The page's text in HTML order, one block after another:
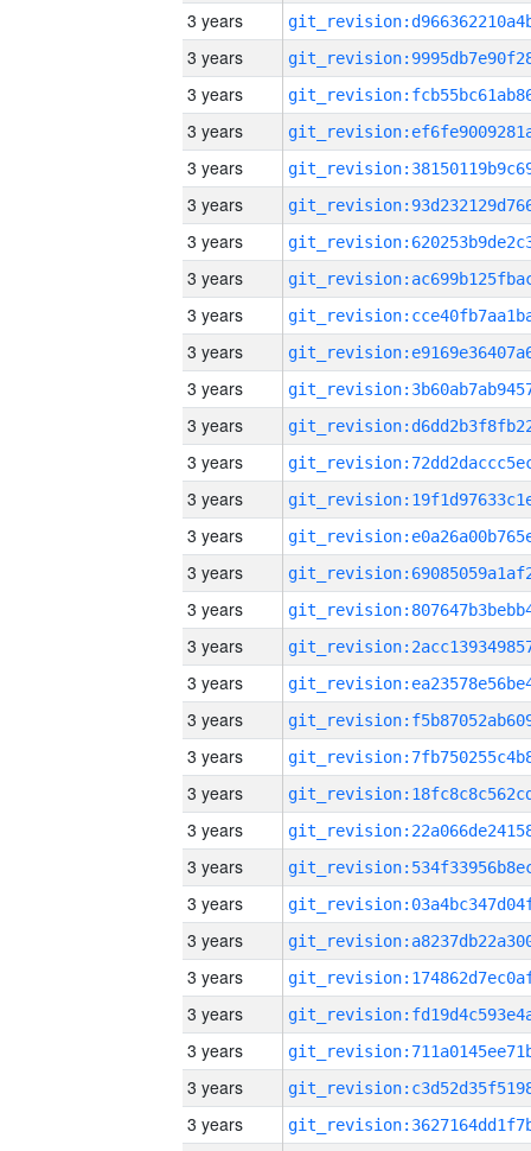
3 years
3 years
3 years
3 years
3 years
3 years
3 years
3 years
3 years
3 years
3 years
3 years
3 years
3 years
3 years
3 years
3 years
3 years
3 years
3 years
3 years
3 years
3 years
3 years
3 years
3 years
3 years
3 years
3 years
3 years
3 years